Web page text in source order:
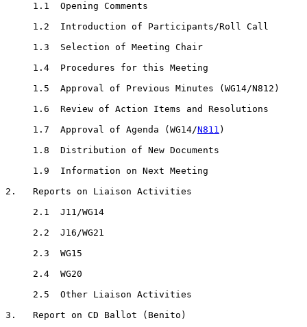
     1.1  Opening Comments
     1.2  Introduction of Participants/Roll Call
     1.3  Selection of Meeting Chair
     1.4  Procedures for this Meeting
     1.5  Approval of Previous Minutes (WG14/N812)
     1.6  Review of Action Items and Resolutions
     1.7  Approval of Agenda (WG14/
N811 )
     1.8  Distribution of New Documents
     1.9  Information on Next Meeting
2.   Reports on Liaison Activities
     2.1  J11/WG14
     2.2  J16/WG21
     2.3  WG15
     2.4  WG20
     2.5  Other Liaison Activities
3.   Report on CD Ballot (Benito)